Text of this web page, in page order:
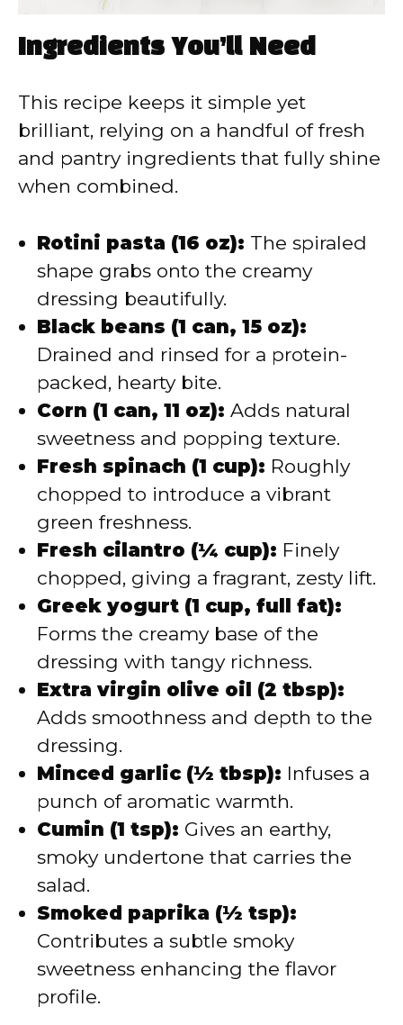
Ingredients You’ll Need
This recipe keeps it simple yet
brilliant, relying on a handful of fresh
and pantry ingredients that fully shine
when combined.
Rotini pasta (16 oz): The spiraled
shape grabs onto the creamy
dressing beautifully.
Black beans (1 can, 15 oz):
Drained and rinsed for a protein-
packed, hearty bite.
Corn (1 can, 11 oz): Adds natural
sweetness and popping texture.
Fresh spinach (1 cup): Roughly
chopped to introduce a vibrant
green freshness.
Fresh cilantro (¼ cup): Finely
chopped, giving a fragrant, zesty lift.
Greek yogurt (1 cup, full fat):
Forms the creamy base of the
dressing with tangy richness.
Extra virgin olive oil (2 tbsp):
Adds smoothness and depth to the
dressing.
Minced garlic (½ tbsp): Infuses a
punch of aromatic warmth.
Cumin (1 tsp): Gives an earthy,
smoky undertone that carries the
salad.
Smoked paprika (½ tsp):
Contributes a subtle smoky
sweetness enhancing the flavor
profile.